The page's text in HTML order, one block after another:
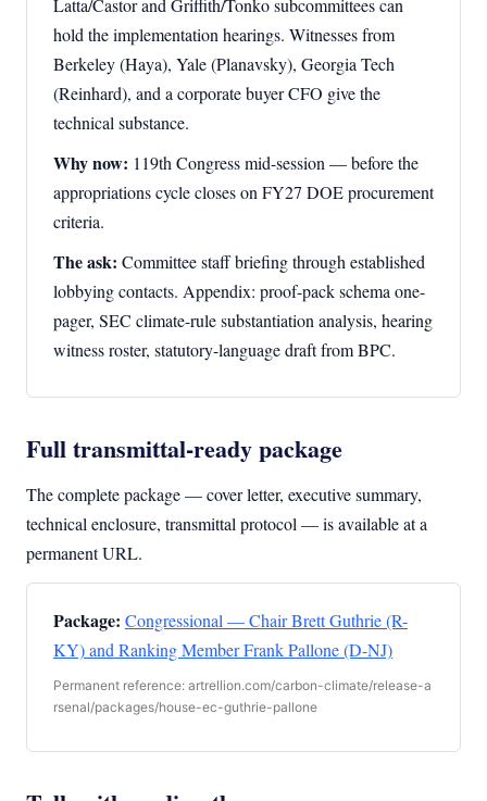
Latta/Castor and Griffith/Tonko subcommittees can
hold the implementation hearings. Witnesses from
Berkeley (Haya), Yale (Planavsky), Georgia Tech
(Reinhard), and a corporate buyer CFO give the
technical substance.
Why now: 119th Congress mid-session — before the
appropriations cycle closes on FY27 DOE procurement
criteria.
The ask: Committee staff briefing through established
lobbying contacts. Appendix: proof-pack schema one-
pager, SEC climate-rule substantiation analysis, hearing
witness roster, statutory-language draft from BPC.
Full transmittal-ready package
The complete package — cover letter, executive summary,
technical enclosure, transmittal protocol — is available at a
permanent URL.
Package: Congressional — Chair Brett Guthrie (R-
KY) and Ranking Member Frank Pallone (D-NJ)
Permanent reference: artrellion.com/carbon-climate/release-a
rsenal/packages/house-ec-guthrie-pallone